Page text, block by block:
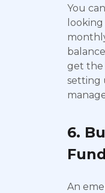
You
get the
setting
6.
An